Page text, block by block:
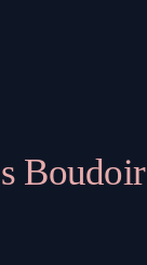
Boudoir